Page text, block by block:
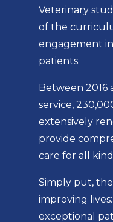
Veterinary
of the
engagement
patients.
Between 2016
service,
extensively
provide
care for all
Simply put,
improving
exceptional